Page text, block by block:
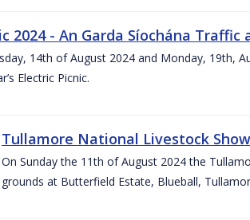
2024 - An Garda Síochána Traffic
14th of August 2024 and Monday, 19th,
Electric Picnic.
Tullamore National Livestock
On Sunday the 11th of August 2024 the
grounds at Butterfield Estate, Blueball,